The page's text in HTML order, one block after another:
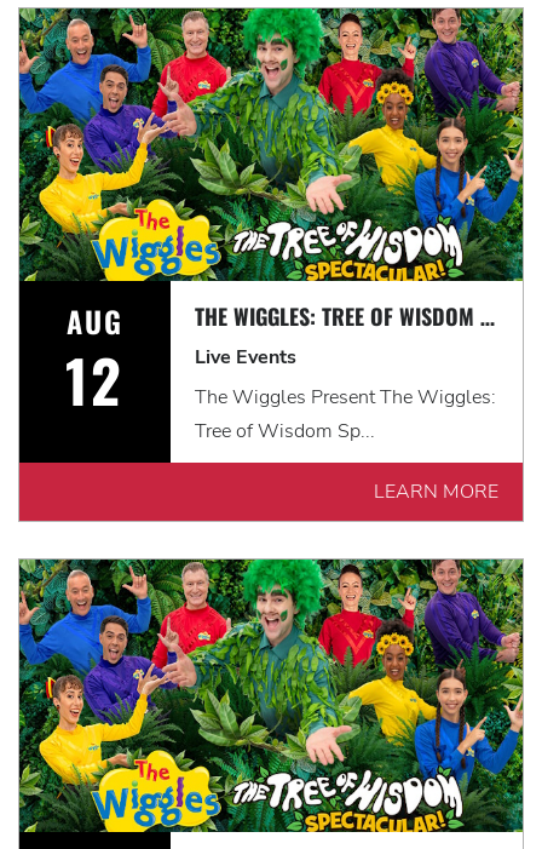
AUG
12
THE WIGGLES: TREE OF WISDOM SPECTACULAR! *EARLY SHOW*
Live Events
The Wiggles Present The Wiggles:
Tree of Wisdom Sp...
LEARN MORE